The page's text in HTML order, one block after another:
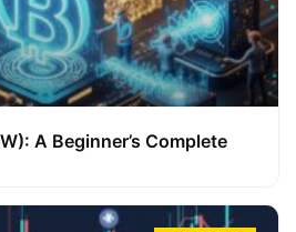
A Beginner’s Complete